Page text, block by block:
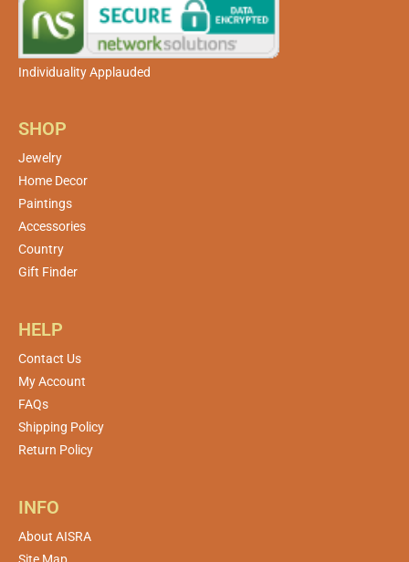
Individuality Applauded
SHOP
Jewelry
Home Decor
Paintings
Accessories
Country
Gift Finder
HELP
Contact Us
My Account
FAQs
Shipping Policy
Return Policy
INFO
About AISRA